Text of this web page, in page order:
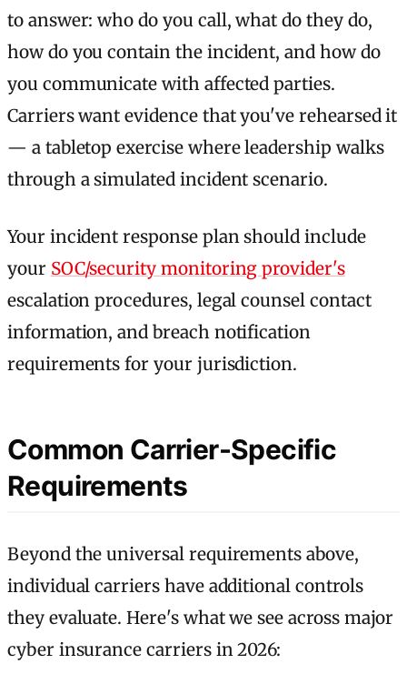
to answer: who do you call, what do they do,
how do you contain the incident, and how do
you communicate with affected parties.
Carriers want evidence that you've rehearsed it
— a tabletop exercise where leadership walks
through a simulated incident scenario.
Your incident response plan should include
your SOC/security monitoring provider's
escalation procedures, legal counsel contact
information, and breach notification
requirements for your jurisdiction.
Common Carrier-Specific
Requirements
Beyond the universal requirements above,
individual carriers have additional controls
they evaluate. Here's what we see across major
cyber insurance carriers in 2026: